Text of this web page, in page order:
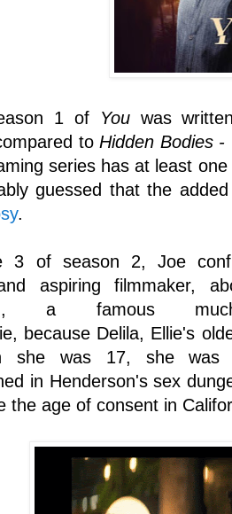
1 of Youwas
toHidden Bodies -
series has at least
guessed that the
.
3 of season 2, Joe
aspiring filmmaker,
a famous
because Delila, Ellie's
she was 17, she was
in Henderson's sex
the age of consent in